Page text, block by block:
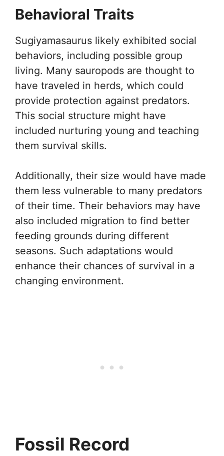
Behavioral Traits
Sugiyamasaurus likely exhibited social
behaviors, including possible group
living. Many sauropods are thought to
have traveled in herds, which could
provide protection against predators.
This social structure might have
included nurturing young and teaching
them survival skills.
Additionally, their size would have made
them less vulnerable to many predators
of their time. Their behaviors may have
also included migration to find better
feeding grounds during different
seasons. Such adaptations would
enhance their chances of survival in a
changing environment.
Fossil Record